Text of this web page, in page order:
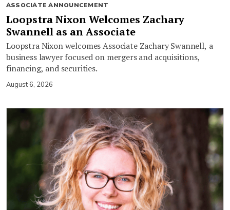
ASSOCIATE ANNOUNCEMENT
Loopstra Nixon Welcomes Zachary
Swannell as an Associate
Loopstra Nixon welcomes Associate Zachary Swannell, a
business lawyer focused on mergers and acquisitions,
financing, and securities.
August 6, 2026